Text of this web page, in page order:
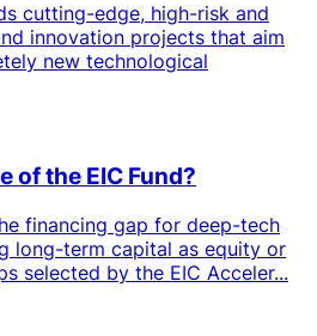
cutting-edge, high-risk and
innovation projects that aim
new technological
of the EIC Fund?
financing gap for deep-tech
long-term capital as equity or
selected by the EIC Acceler...